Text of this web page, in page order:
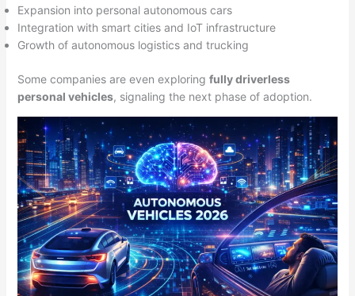
Expansion into personal autonomous cars
Integration with smart cities and IoT infrastructure
Growth of autonomous logistics and trucking
Some companies are even exploring fully driverless
personal vehicles, signaling the next phase of adoption.